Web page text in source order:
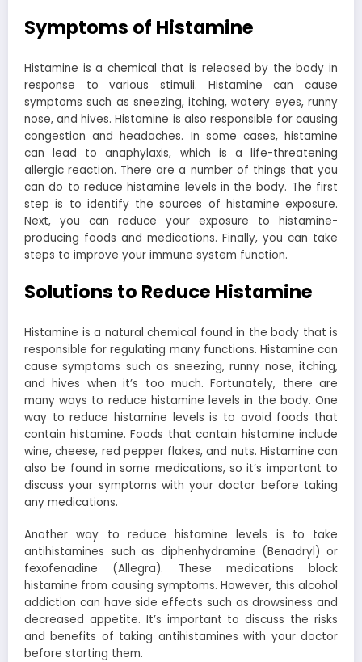
Symptoms of Histamine
Histamine is a chemical that is released by the body in
response to various stimuli. Histamine can cause
symptoms such as sneezing, itching, watery eyes, runny
nose, and hives. Histamine is also responsible for causing
congestion and headaches. In some cases, histamine
can lead to anaphylaxis, which is a life-threatening
allergic reaction. There are a number of things that you
can do to reduce histamine levels in the body. The first
step is to identify the sources of histamine exposure.
Next, you can reduce your exposure to histamine-
producing foods and medications. Finally, you can take
steps to improve your immune system function.
Solutions to Reduce Histamine
Histamine is a natural chemical found in the body that is
responsible for regulating many functions. Histamine can
cause symptoms such as sneezing, runny nose, itching,
and hives when it’s too much. Fortunately, there are
many ways to reduce histamine levels in the body. One
way to reduce histamine levels is to avoid foods that
contain histamine. Foods that contain histamine include
wine, cheese, red pepper flakes, and nuts. Histamine can
also be found in some medications, so it’s important to
discuss your symptoms with your doctor before taking
any medications.
Another way to reduce histamine levels is to take
antihistamines such as diphenhydramine (Benadryl) or
fexofenadine (Allegra). These medications block
histamine from causing symptoms. However, this alcohol
addiction can have side effects such as drowsiness and
decreased appetite. It’s important to discuss the risks
and benefits of taking antihistamines with your doctor
before starting them.